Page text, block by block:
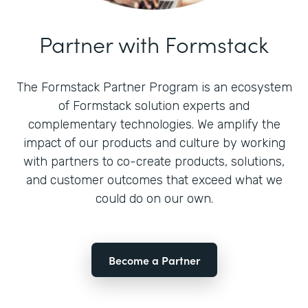
Partner with Formstack
The Formstack Partner Program is an ecosystem
of Formstack solution experts and
complementary technologies. We amplify the
impact of our products and culture by working
with partners to co-create products, solutions,
and customer outcomes that exceed what we
could do on our own.
Become a Partner